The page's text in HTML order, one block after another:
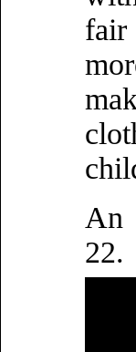
fair
An
22.